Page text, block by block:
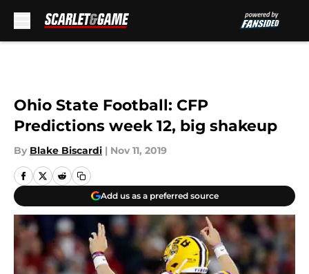
Ohio State Football: CFP
Predictions week 12, big shakeup
By Blake Biscardi | Nov 11, 2019
Add us as a preferred source